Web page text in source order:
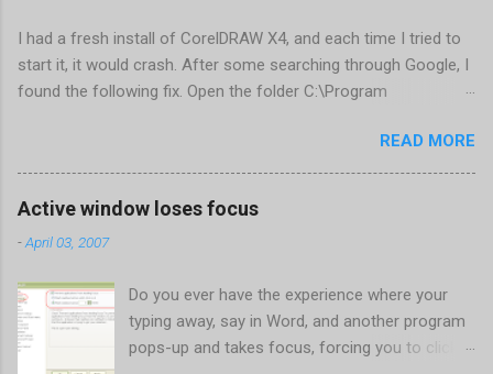
I had a fresh install of CorelDRAW X4, and each time I tried to
start it, it would crash. After some searching through Google, I
found the following fix. Open the folder C:\Program
X4\Programs\UIConfig\CorelDRAW Edit DrawUI.xml Find the
line <dockpage guidref="bc1e2f70-3b58-41cd-8406-
aaa550482972" visible="true" selected="true"> Change
guidref="bc1e2f70-3b58-41cd-8406-aaa550482972"
restart CorelDRAW X4 When prompted to update settings,
select OK That did the trick for me. Apparently it is caused by a
conflict with MFC dlls that are installed (version 1833) with
READ MORE
Active window loses focus
-April 03, 2007
Do you ever have the experience where your
typing away, say in Word, and another program
pops-up and takes focus, forcing you to click